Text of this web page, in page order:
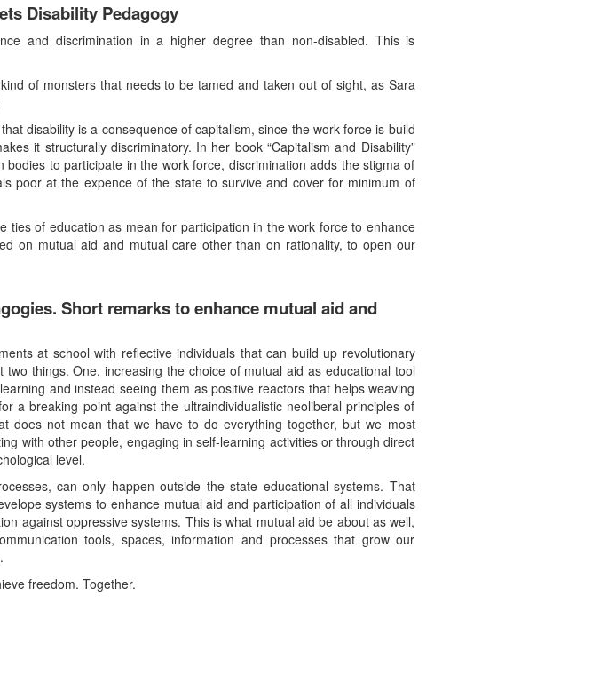
Disability Pedagogy
and discrimination in a higher degree than non-disabled. This is
of monsters that needs to be tamed and taken out of sight, as Sara
disability is a consequence of capitalism, since the work force is build
it structurally discriminatory. In her book “Capitalism and Disability”
to participate in the work force, discrimination adds the stigma of
poor at the expence of the state to survive and cover for minimum of
of education as mean for participation in the work force to enhance
on mutual aid and mutual care other than on rationality, to open our
Short remarks to enhance mutual aid and
at school with reflective individuals that can build up revolutionary
things. One, increasing the choice of mutual aid as educational tool
and instead seeing them as positive reactors that helps weaving
a breaking point against the ultraindividualistic neoliberal principles of
does not mean that we have to do everything together, but we most
with other people, engaging in self-learning activities or through direct
level.
can only happen outside the state educational systems. That
systems to enhance mutual aid and participation of all individuals
against oppressive systems. This is what mutual aid be about as well,
tools, spaces, information and processes that grow our
freedom. Together.